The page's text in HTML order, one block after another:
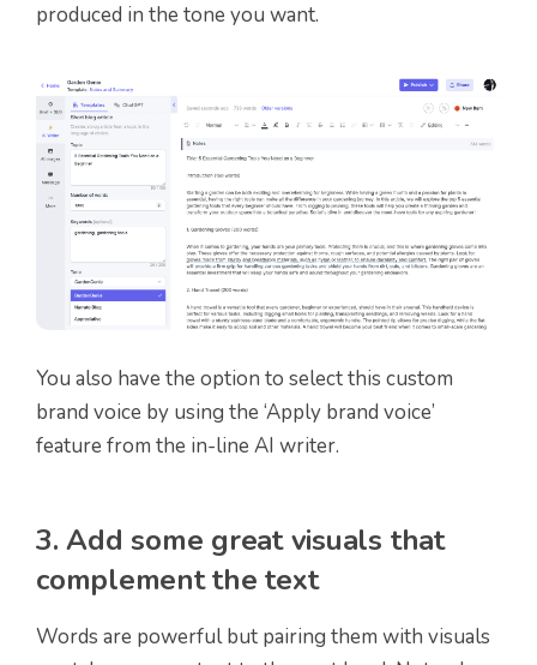
produced in the tone you want.
You also have the option to select this custom
brand voice by using the ‘Apply brand voice’
feature from the in-line AI writer.
3. Add some great visuals that
complement the text
Words are powerful but pairing them with visuals